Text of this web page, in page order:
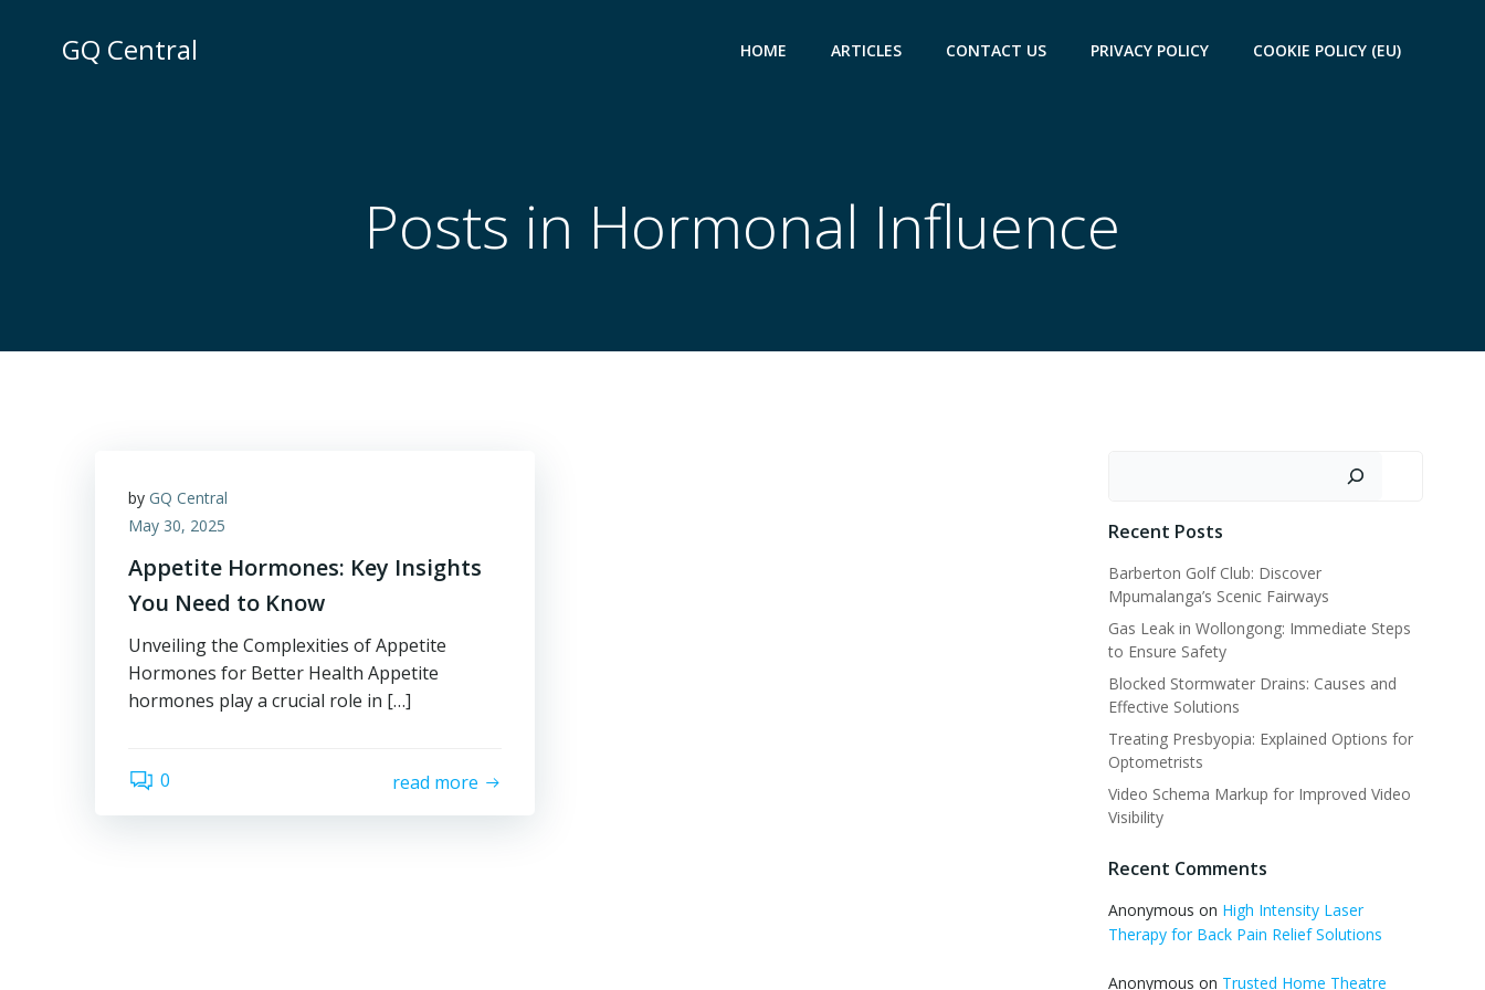
GQ Central HOME ARTICLES CONTACT US PRIVACY POLICY COOKIE POLICY (EU)
Posts in Hormonal Influence
by GQ Central
May 30, 2025
Appetite Hormones: Key Insights
You Need to Know
Unveiling the Complexities of Appetite
Hormones for Better Health Appetite
hormones play a crucial role in […]
0 read more
Recent Posts
Barberton Golf Club: Discover
Mpumalanga’s Scenic Fairways
Gas Leak in Wollongong: Immediate Steps
to Ensure Safety
Blocked Stormwater Drains: Causes and
Effective Solutions
Treating Presbyopia: Explained Options for
Optometrists
Video Schema Markup for Improved Video
Visibility
Recent Comments
Anonymous on High Intensity Laser
Therapy for Back Pain Relief Solutions
Anonymous on Trusted Home Theatre